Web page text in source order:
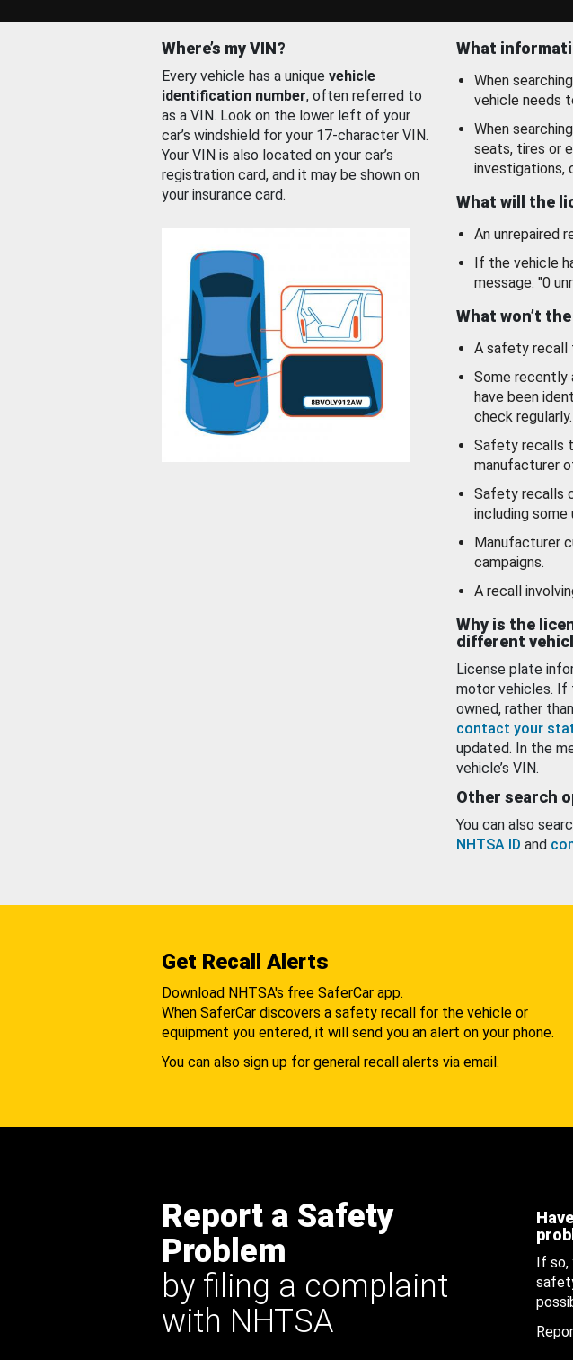
Where’s my VIN?
Every vehicle has a unique vehicle
identification number, often referred to
as a VIN. Look on the lower left of your
car’s windshield for your 17-character VIN.
Your VIN is also located on your car’s
registration card, and it may be shown on
your insurance card.
What
When
vehicle needs
When
seats, tires or
investigations,
What will the
An unrepaired
If the vehicle
message: "0
What won’t
A safety recall
Some recently
have been
check regularly.
Safety recalls
manufacturer
Safety recalls
including
Manufacturer
campaigns.
A recall
Why is the
different
License plate
motor vehicles. If
owned, rather
contact your
updated. In the
vehicle’s VIN.
Other search
You can also
NHTSA ID and
Get Recall Alerts
Download NHTSA's free SaferCar app.
When SaferCar discovers a safety recall for the vehicle or
equipment you entered, it will send you an alert on your phone.
You can also sign up for general recall alerts via email.
Report a Safety
Problem
by filing a complaint
with NHTSA
If so,